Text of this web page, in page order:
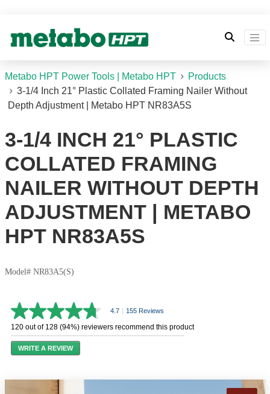
Metabo HPT Power Tools | Metabo HPT
Products
3-1/4 Inch 21° Plastic Collated Framing Nailer Without
Depth Adjustment | Metabo HPT NR83A5S
3-1/4 INCH 21° PLASTIC
COLLATED FRAMING
NAILER WITHOUT DEPTH
ADJUSTMENT | METABO
HPT NR83A5S
Model# NR83A5(S)
4.7
out
of
5
stars,
value.
4.7 155 Reviews
120 out of 128 (94%) reviewers recommend this product
WRITE A REVIEW